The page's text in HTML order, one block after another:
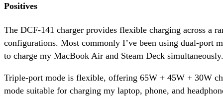
Positives
The DCF-141 charger provides flexible charging across a
configurations. Most commonly I’ve been using dual-port
to charge my MacBook Air and Steam Deck simultaneously.
Triple-port mode is flexible, offering 65W + 45W + 30W
mode suitable for charging my laptop, phone, and